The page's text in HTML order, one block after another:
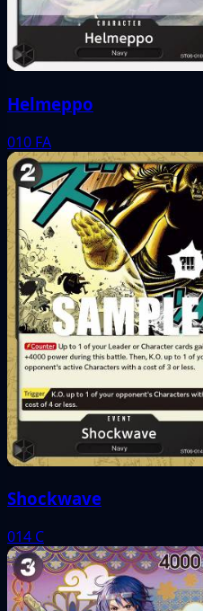
Helmeppo
010 FA
Shockwave
014 C